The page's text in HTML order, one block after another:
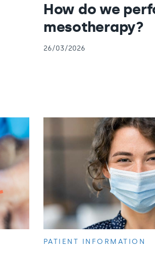
How do we
mesotherapy?
26/03/2026
PATIENT INFORMATION